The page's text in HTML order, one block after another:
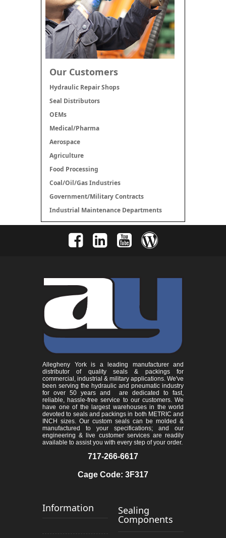
Our Customers
Hydraulic Repair Shops
Seal Distributors
OEMs
Medical/Pharma
Aerospace
Agriculture
Food Processing
Coal/Oil/Gas Industries
Government/Military Contracts
Industrial Maintenance Departments
Allegheny York is a leading manufacturer and
distributor of quality seals & packings for
commercial, industrial & military applications. We've
been serving the hydraulic and pneumatic industry
for over 50 years and are dedicated to fast,
reliable, hassle-free service to our customers. We
have one of the largest warehouses in the world
devoted to seals and packings in both METRIC and
INCH sizes. Our custom seals can be molded &
manufactured to your specifications; and our
engineering & live customer services are readily
available to assist you with every step of your order.
717-266-6617
Cage Code: 3F317
Information Sealing
Components